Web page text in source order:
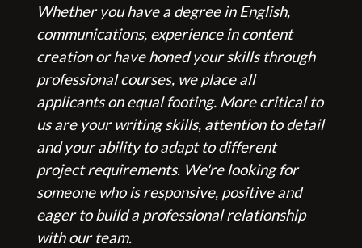
Whether you have a degree in English,
communications, experience in content
creation or have honed your skills through
professional courses, we place all
applicants on equal footing. More critical to
us are your writing skills, attention to detail
and your ability to adapt to different
project requirements. We're looking for
someone who is responsive, positive and
eager to build a professional relationship
with our team.